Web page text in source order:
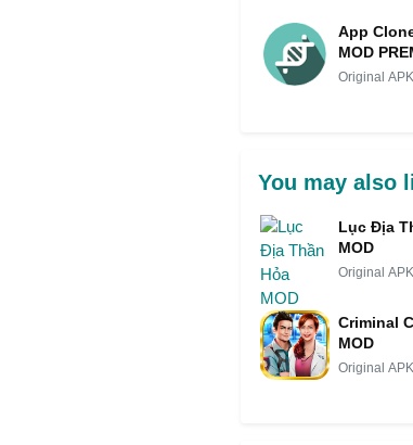
App
MOD
Original APK
You may also
Lục Địa
MOD
Original APK
Criminal
MOD
Original APK